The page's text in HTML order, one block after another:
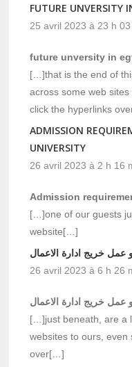
FUTURE UNVERSITY
25 avril 2023 à 23 h
future unversity in
[…]that is the end of
across some web sites
click the hyperlinks
ADMISSION
UNIVERSITY
26 avril 2023 à 2 h 16
Admission
[…]one of our guests
website[…]
عمل خريج ادارة الاعمال
26 avril 2023 à 6 h 26
عمل خريج ادارة الاعمال
[…]just beneath, are a
websites to ours, even
over[…]